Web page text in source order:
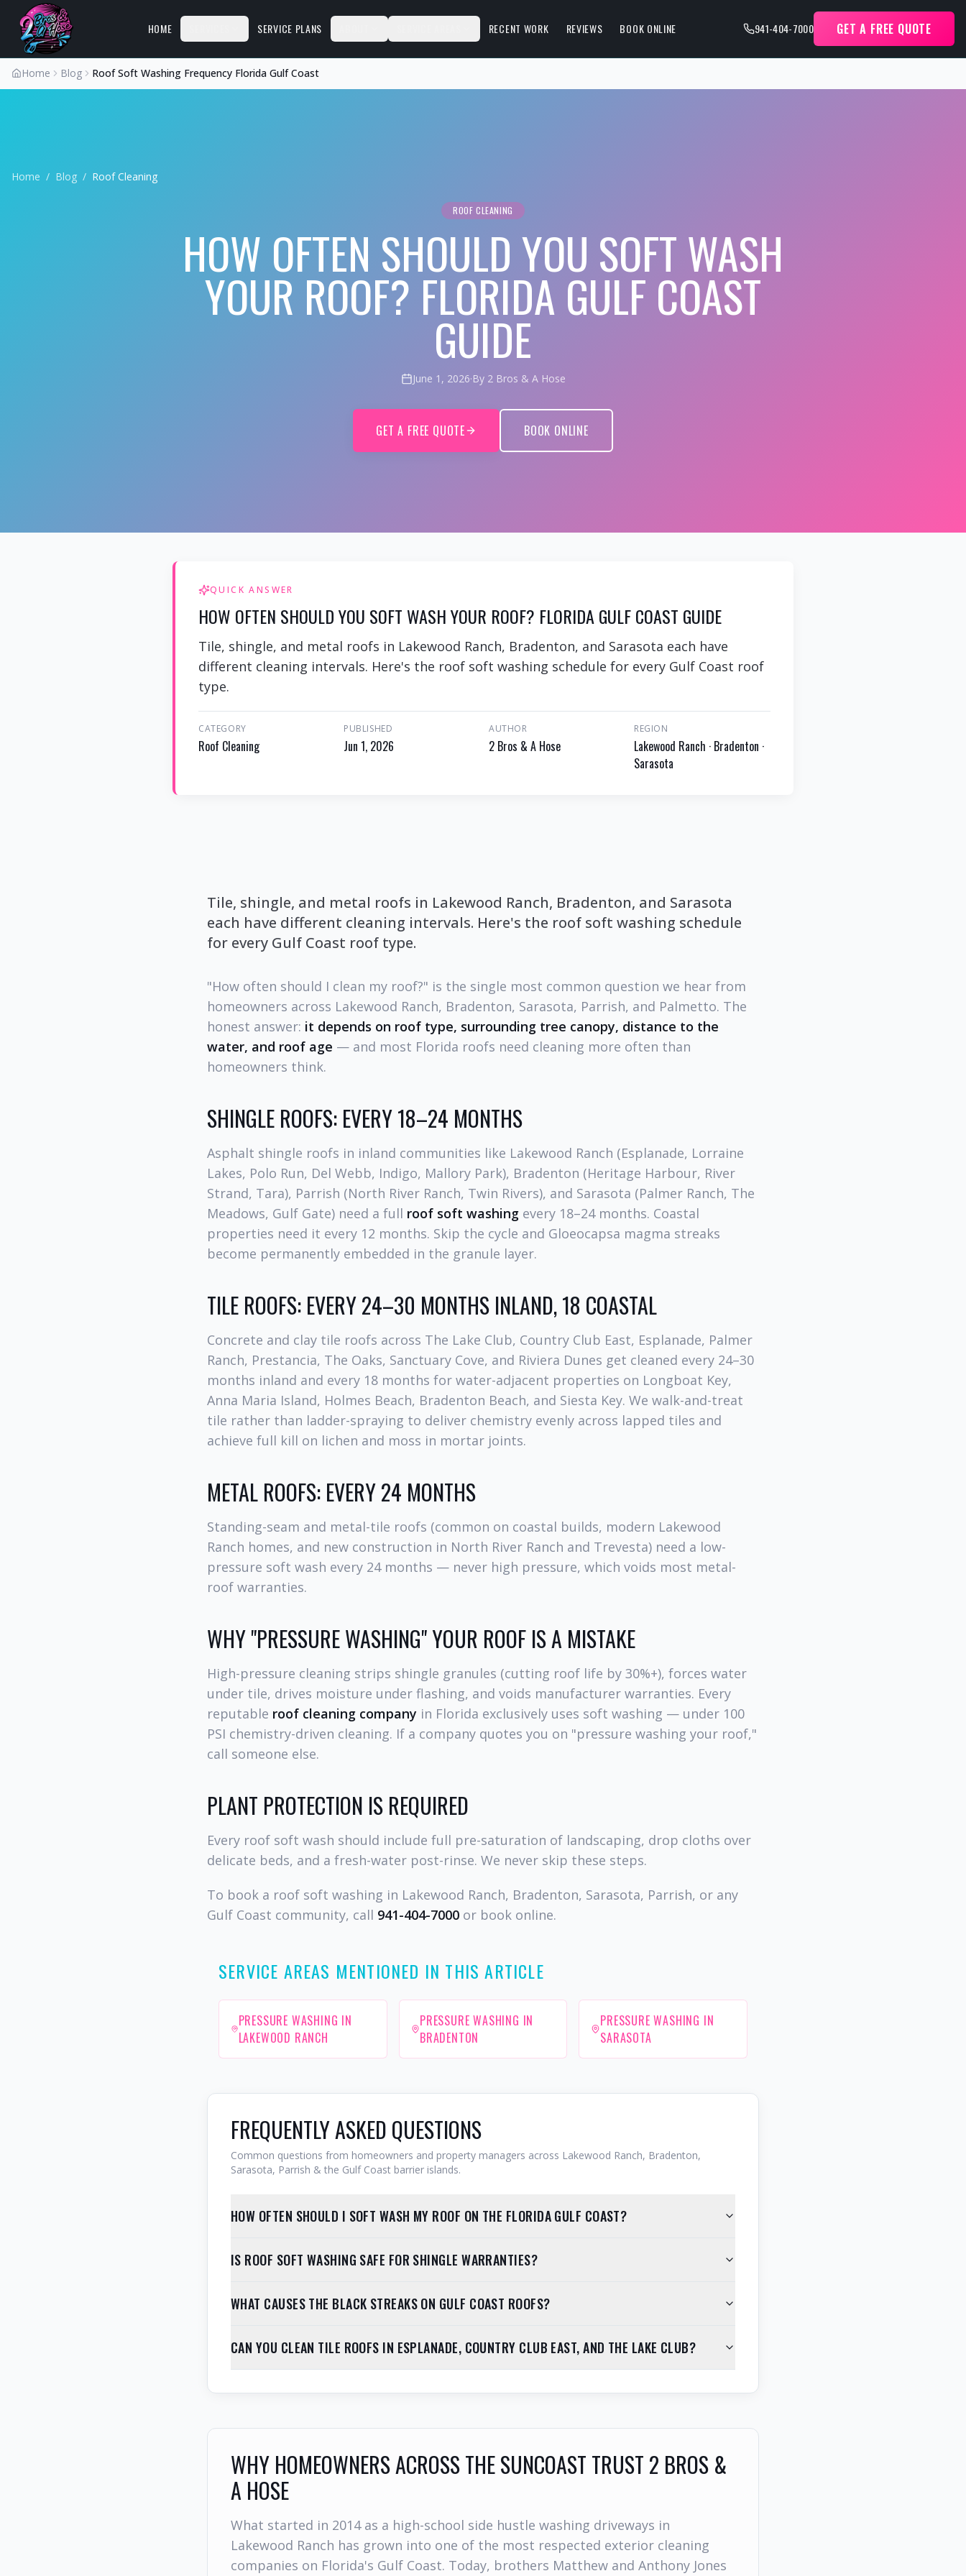
HOME SERVICE PLANS RECENT WORK REVIEWS BOOK ONLINE 941-404-7000 GET A FREE QUOTE
Home Blog Roof Soft Washing Frequency Florida Gulf Coast
Home / Blog / Roof Cleaning
ROOF CLEANING
HOW OFTEN SHOULD YOU SOFT WASH
YOUR ROOF? FLORIDA GULF COAST
GUIDE
June 1, 2026·By 2 Bros & A Hose
GET A FREE QUOTE BOOK ONLINE
QUICK ANSWER
HOW OFTEN SHOULD YOU SOFT WASH YOUR ROOF? FLORIDA GULF COAST GUIDE
Tile, shingle, and metal roofs in Lakewood Ranch, Bradenton, and Sarasota each have
different cleaning intervals. Here's the roof soft washing schedule for every Gulf Coast roof
type.
CATEGORY
Roof Cleaning
PUBLISHED
Jun 1, 2026
AUTHOR
2 Bros & A Hose
REGION
Lakewood Ranch · Bradenton ·
Sarasota
Tile, shingle, and metal roofs in Lakewood Ranch, Bradenton, and Sarasota
each have different cleaning intervals. Here's the roof soft washing schedule
for every Gulf Coast roof type.
"How often should I clean my roof?" is the single most common question we hear from
homeowners across Lakewood Ranch, Bradenton, Sarasota, Parrish, and Palmetto. The
honest answer: it depends on roof type, surrounding tree canopy, distance to the
water, and roof age — and most Florida roofs need cleaning more often than
homeowners think.
SHINGLE ROOFS: EVERY 18–24 MONTHS
Asphalt shingle roofs in inland communities like Lakewood Ranch (Esplanade, Lorraine
Lakes, Polo Run, Del Webb, Indigo, Mallory Park), Bradenton (Heritage Harbour, River
Strand, Tara), Parrish (North River Ranch, Twin Rivers), and Sarasota (Palmer Ranch, The
Meadows, Gulf Gate) need a full roof soft washing every 18–24 months. Coastal
properties need it every 12 months. Skip the cycle and Gloeocapsa magma streaks
become permanently embedded in the granule layer.
TILE ROOFS: EVERY 24–30 MONTHS INLAND, 18 COASTAL
Concrete and clay tile roofs across The Lake Club, Country Club East, Esplanade, Palmer
Ranch, Prestancia, The Oaks, Sanctuary Cove, and Riviera Dunes get cleaned every 24–30
months inland and every 18 months for water-adjacent properties on Longboat Key,
Anna Maria Island, Holmes Beach, Bradenton Beach, and Siesta Key. We walk-and-treat
tile rather than ladder-spraying to deliver chemistry evenly across lapped tiles and
achieve full kill on lichen and moss in mortar joints.
METAL ROOFS: EVERY 24 MONTHS
Standing-seam and metal-tile roofs (common on coastal builds, modern Lakewood
Ranch homes, and new construction in North River Ranch and Trevesta) need a low-
pressure soft wash every 24 months — never high pressure, which voids most metal-
roof warranties.
WHY "PRESSURE WASHING" YOUR ROOF IS A MISTAKE
High-pressure cleaning strips shingle granules (cutting roof life by 30%+), forces water
under tile, drives moisture under flashing, and voids manufacturer warranties. Every
reputable roof cleaning company in Florida exclusively uses soft washing — under 100
PSI chemistry-driven cleaning. If a company quotes you on "pressure washing your roof,"
call someone else.
PLANT PROTECTION IS REQUIRED
Every roof soft wash should include full pre-saturation of landscaping, drop cloths over
delicate beds, and a fresh-water post-rinse. We never skip these steps.
To book a roof soft washing in Lakewood Ranch, Bradenton, Sarasota, Parrish, or any
Gulf Coast community, call 941-404-7000 or book online.
SERVICE AREAS MENTIONED IN THIS ARTICLE
PRESSURE WASHING IN
LAKEWOOD RANCH
PRESSURE WASHING IN
BRADENTON
PRESSURE WASHING IN
SARASOTA
FREQUENTLY ASKED QUESTIONS
Common questions from homeowners and property managers across Lakewood Ranch, Bradenton,
Sarasota, Parrish & the Gulf Coast barrier islands.
HOW OFTEN SHOULD I SOFT WASH MY ROOF ON THE FLORIDA GULF COAST?
IS ROOF SOFT WASHING SAFE FOR SHINGLE WARRANTIES?
WHAT CAUSES THE BLACK STREAKS ON GULF COAST ROOFS?
CAN YOU CLEAN TILE ROOFS IN ESPLANADE, COUNTRY CLUB EAST, AND THE LAKE CLUB?
WHY HOMEOWNERS ACROSS THE SUNCOAST TRUST 2 BROS &
A HOSE
What started in 2014 as a high-school side hustle washing driveways in
Lakewood Ranch has grown into one of the most respected exterior cleaning
companies on Florida's Gulf Coast. Today, brothers Matthew and Anthony Jones